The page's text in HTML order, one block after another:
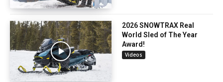
2026 SNOWTRAX Real
World Sled of The Year
Award!
Videos